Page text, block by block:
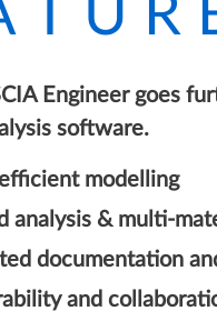
Engineer goes
software.
efficient modelling
analysis & multi-
documentation
and